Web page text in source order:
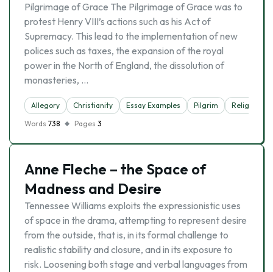
Pilgrimage of Grace The Pilgrimage of Grace was to
protest Henry VIII’s actions such as his Act of
Supremacy. This lead to the implementation of new
polices such as taxes, the expansion of the royal
power in the North of England, the dissolution of
monasteries, …
Allegory Christianity Essay Examples Pilgrim
Religion
Words 738 Pages 3
Anne Fleche – the Space of
Madness and Desire
Tennessee Williams exploits the expressionistic uses
of space in the drama, attempting to represent desire
from the outside, that is, in its formal challenge to
realistic stability and closure, and in its exposure to
risk. Loosening both stage and verbal languages from